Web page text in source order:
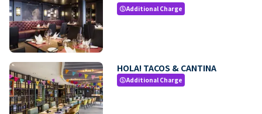
paidAdditional Charge
HOLA! TACOS & CANTINA
paidAdditional Charge